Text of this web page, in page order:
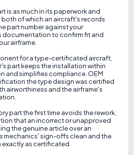
is as much in its paperwork and
of which an aircraft's records
part number against your
documentation to confirm fit and
airframe.
for a type-certificated aircraft,
part keeps the installation within
and simplifies compliance. OEM
the type design was certified
airworthiness and the airframe's
part the first time avoids the rework,
that an incorrect or unapproved
the genuine article over an
mechanics' sign-offs clean and the
as certificated.